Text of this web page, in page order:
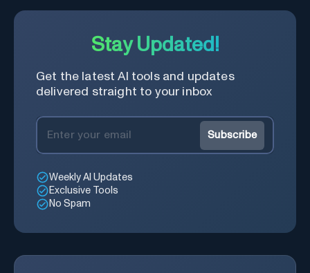
Stay Updated!
Get the latest AI tools and updates
delivered straight to your inbox
Subscribe
Weekly AI Updates
Exclusive Tools
No Spam